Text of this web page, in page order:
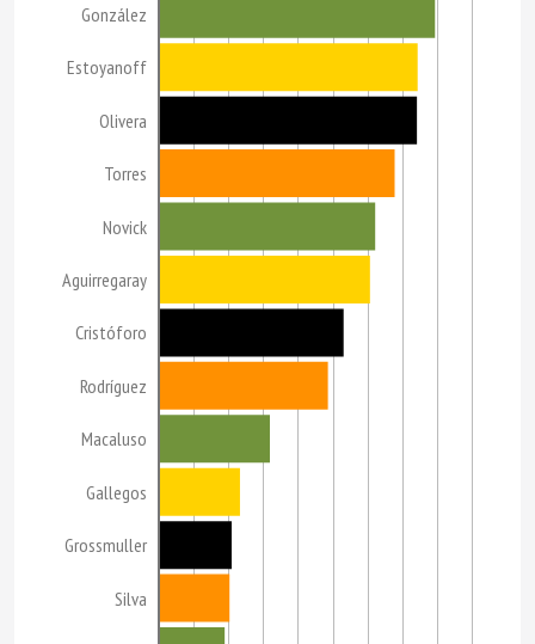
González
Estoyanoff
Olivera
Torres
Novick
Aguirregaray
Cristóforo
Rodríguez
Macaluso
Gallegos
Grossmuller
Silva